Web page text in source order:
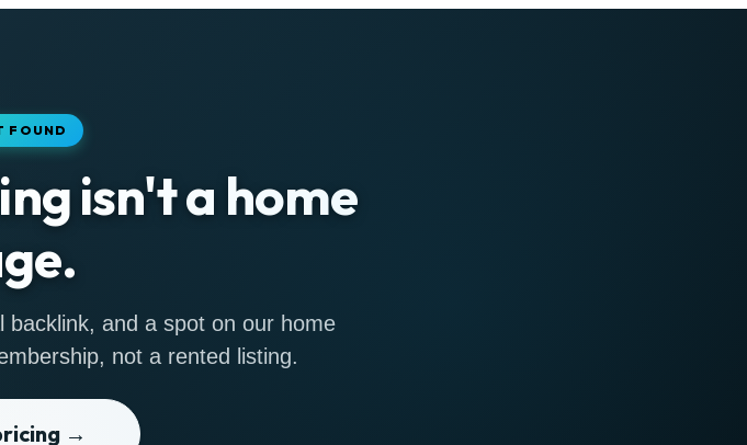
FOUND
isn't a home
and a spot on our home
not a rented listing.
→